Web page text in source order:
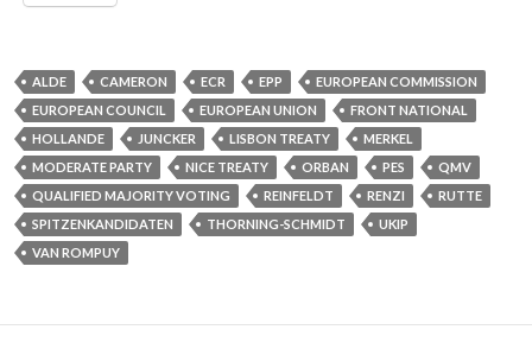
ALDE CAMERON ECR EPP
EUROPEAN COMMISSION
EUROPEAN COUNCIL
EUROPEAN UNION
FRONT NATIONAL
HOLLANDE
JUNCKER LISBON TREATY
MERKEL
MODERATE PARTY
NICE TREATY ORBAN PES
QMV
QUALIFIED MAJORITY VOTING
REINFELDT RENZI
RUTTE
SPITZENKANDIDATEN
THORNING-SCHMIDT
UKIP
VAN ROMPUY